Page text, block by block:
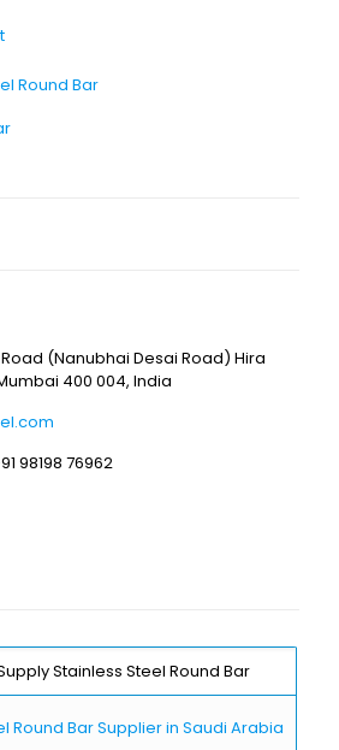
Round Bar
(Nanubhai Desai Road) Hira
400 004, India
98198 76962
Stainless Steel Round Bar
Round Bar Supplier in Saudi Arabia